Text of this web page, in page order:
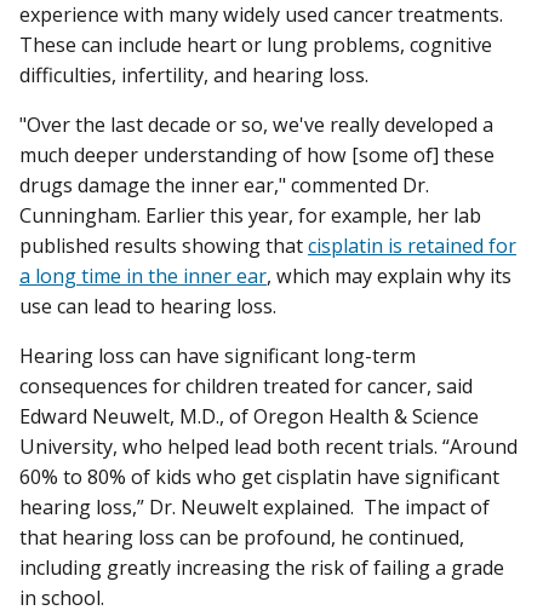
experience with many widely used cancer treatments.
These can include heart or lung problems, cognitive
difficulties, infertility, and hearing loss.
"Over the last decade or so, we've really developed a
much deeper understanding of how [some of] these
drugs damage the inner ear," commented Dr.
Cunningham. Earlier this year, for example, her lab
published results showing thatcisplatin is retained for
a long time in the inner ear, which may explain why its
use can lead to hearing loss.
Hearing loss can have significant long-term
consequences for children treated for cancer, said
Edward Neuwelt, M.D., of Oregon Health & Science
University, who helped lead both recent trials. “Around
60% to 80% of kids who get cisplatin have significant
hearing loss,” Dr. Neuwelt explained. The impact of
that hearing loss can be profound, he continued,
including greatly increasing the risk of failing a grade
in school.